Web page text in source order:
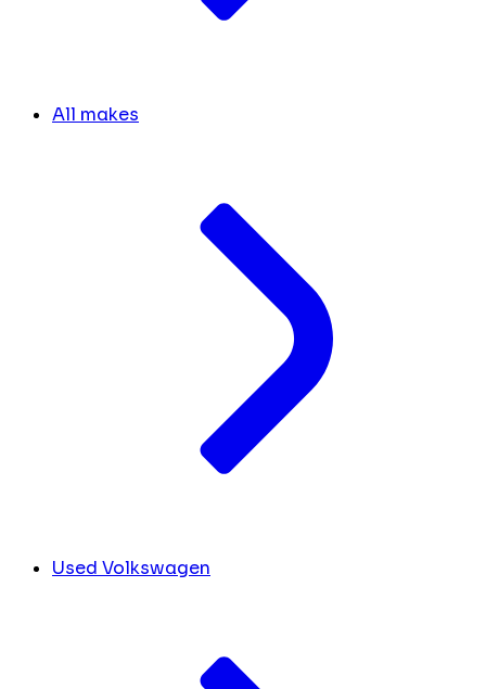
All makes
Used Volkswagen